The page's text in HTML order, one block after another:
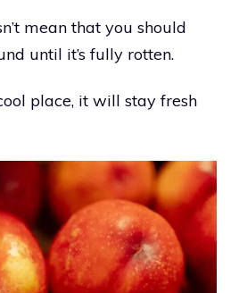
mean that you should
until it’s fully rotten.
place, it will stay fresh